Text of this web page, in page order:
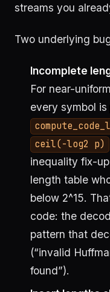
streams you
Two underlying
Incomplete
For near-
every symbol
ceil(-log2 p)
inequality fix-
length table
below 2^15.
code: the
pattern that
(“invalid
found”).